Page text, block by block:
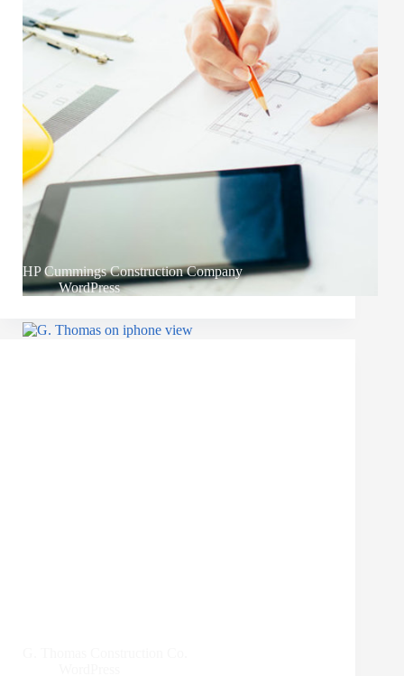
HP Cummings Construction Company
WordPress